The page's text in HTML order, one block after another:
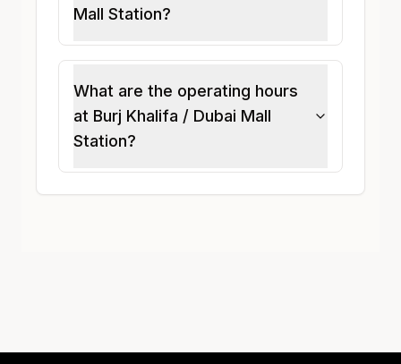
Mall Station?
What are the operating hours
at Burj Khalifa / Dubai Mall
Station?